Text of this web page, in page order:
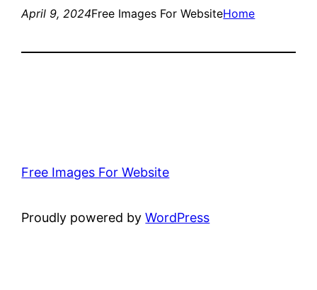
April 9, 2024Free Images For WebsiteHome
Free Images For Website
Proudly powered byWordPress